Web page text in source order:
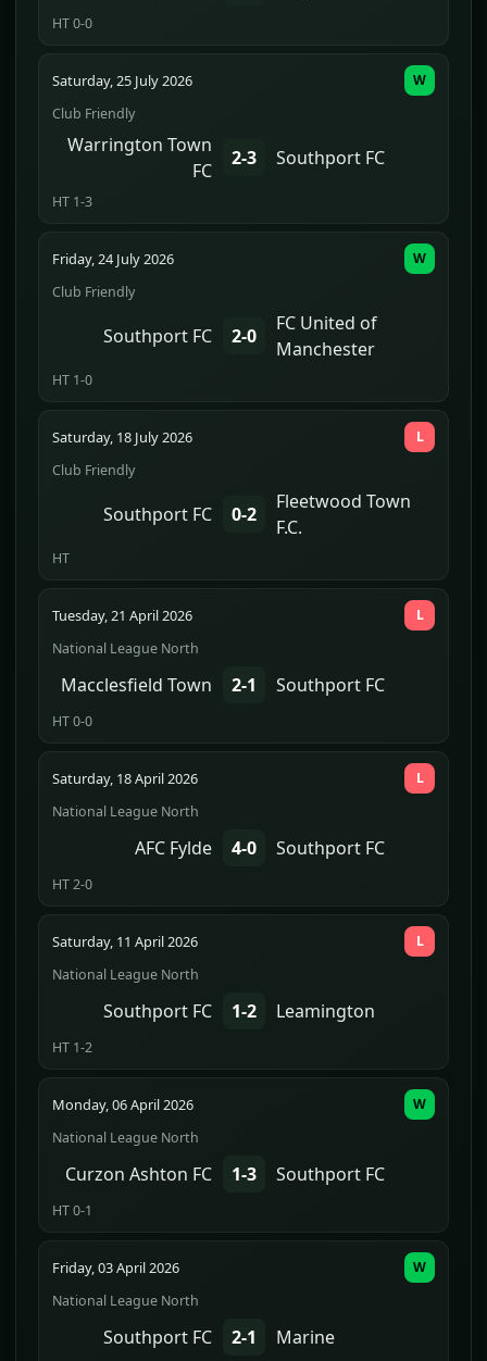
HT 0-0
Saturday, 25 July 2026
Club Friendly
Warrington Town
FC
2-3 Southport FC
HT 1-3
W
Friday, 24 July 2026
Club Friendly
Southport FC 2-0
FC United of
Manchester
HT 1-0
W
Saturday, 18 July 2026
Club Friendly
Southport FC 0-2
Fleetwood Town
F.C.
HT
L
Tuesday, 21 April 2026
National League North
Macclesfield Town 2-1 Southport FC
HT 0-0
L
Saturday, 18 April 2026
National League North
AFC Fylde 4-0 Southport FC
HT 2-0
L
Saturday, 11 April 2026
National League North
Southport FC 1-2 Leamington
HT 1-2
L
Monday, 06 April 2026
National League North
Curzon Ashton FC 1-3 Southport FC
HT 0-1
W
Friday, 03 April 2026
National League North
Southport FC 2-1 Marine
W